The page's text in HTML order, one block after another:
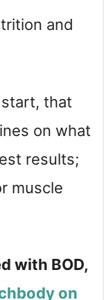
and
that
on what
results;
muscle
with BOD,
on